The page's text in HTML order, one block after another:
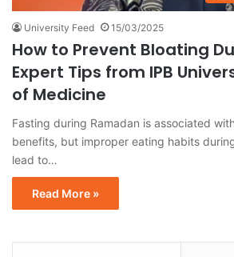
University Feed 15/03/2025
How to Prevent Bloating
Expert Tips from IPB
of Medicine
Fasting during Ramadan is associated
benefits, but improper eating habits
lead to…
Read More »